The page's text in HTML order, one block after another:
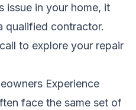
issue in your home, it
qualified contractor.
to explore your repair
Experience
face the same set of